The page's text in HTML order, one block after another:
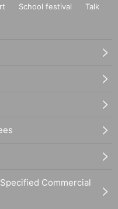
School festival
Talk
Commercial